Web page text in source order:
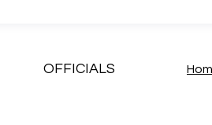
OFFICIALS